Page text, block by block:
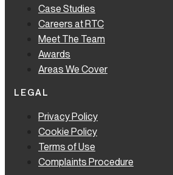
Case Studies
Careers at RTC
Meet The Team
Awards
Areas We Cover
LEGAL
Privacy Policy
Cookie Policy
Terms of Use
Complaints Procedure